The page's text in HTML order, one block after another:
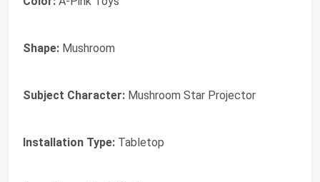
Shape: Mushroom
Subject Character: Mushroom Star Projector
Installation Type: Tabletop